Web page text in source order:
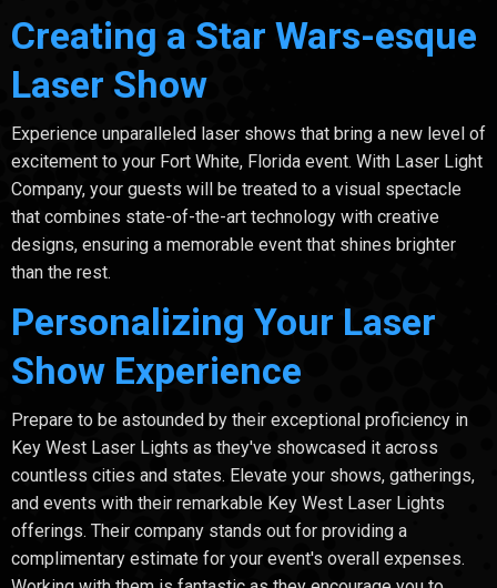
Creating a Star Wars-esque
Laser Show
Experience unparalleled laser shows that bring a new level of
excitement to your Fort White, Florida event. With Laser Light
Company, your guests will be treated to a visual spectacle
that combines state-of-the-art technology with creative
designs, ensuring a memorable event that shines brighter
than the rest.
Personalizing Your Laser
Show Experience
Prepare to be astounded by their exceptional proficiency in
Key West Laser Lights as they've showcased it across
countless cities and states. Elevate your shows, gatherings,
and events with their remarkable Key West Laser Lights
offerings. Their company stands out for providing a
complimentary estimate for your event's overall expenses.